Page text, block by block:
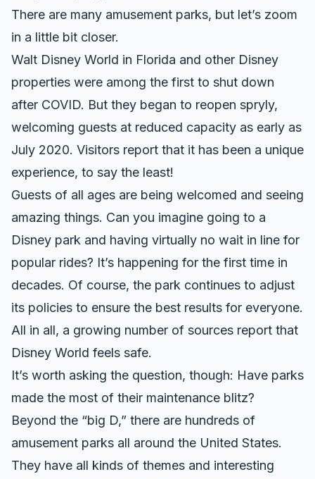
There are many amusement parks, but let’s zoom
in a little bit closer.
Walt Disney World in Florida and other Disney
properties were among the first to shut down
after COVID. But they began to reopen spryly,
welcoming guests at reduced capacity as early as
July 2020. Visitors report that it has been a unique
experience, to say the least!
Guests of all ages are being welcomed and seeing
amazing things. Can you imagine going to a
Disney park and having virtually no wait in line for
popular rides? It’s happening for the first time in
decades. Of course, the park continues to adjust
its policies to ensure the best results for everyone.
All in all, a growing number of sources report that
Disney World feels safe.
It’s worth asking the question, though: Have parks
made the most of their maintenance blitz?
Beyond the “big D,” there are hundreds of
amusement parks all around the United States.
They have all kinds of themes and interesting